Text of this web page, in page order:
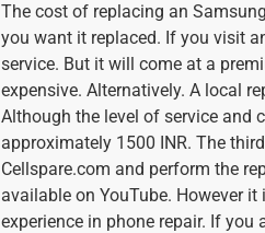
The cost of replacing an
you want it replaced. If you visit
service. But it will come at a
expensive. Alternatively. A local
Although the level of service and
approximately 1500 INR. The
Cellspare.com and perform the
available on YouTube. However
experience in phone repair. If